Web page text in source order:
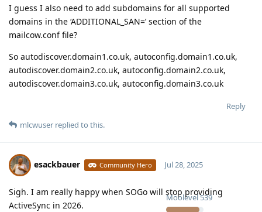
I guess I also need to add subdomains for all supported
domains in the ‘ADDITIONAL_SAN=’ section of the
mailcow.conf file?
So autodiscover.domain1.co.uk, autoconfig.domain1.co.uk,
autodiscover.domain2.co.uk, autoconfig.domain2.co.uk,
autodiscover.domain3.co.uk, autoconfig.domain3.co.uk
Reply
mlcwuser replied to this.
esackbauer Community Hero
Moolevel539
Jul 28, 2025
Sigh. I am really happy when SOGo will stop providing
ActiveSync in 2026.